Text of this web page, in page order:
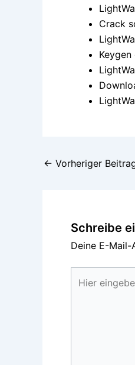
Crack
← Vorheriger
Schreibe
Deine E-
eingeben…